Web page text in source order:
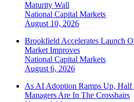
Maturity Wall
National Capital Markets
August 10, 2026
Brookfield Accelerates Launch
Market Improves
National Capital Markets
August 6, 2026
As AI Adoption Ramps Up,
Managers Are In The Crosshairs